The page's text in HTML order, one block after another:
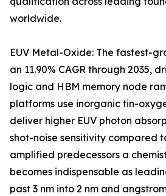
worldwide.
EUV Metal-Oxide: The fastest-
an 11.90% CAGR through 2035,
logic and HBM memory node
platforms use inorganic tin-
deliver higher EUV photon
shot-noise sensitivity compared
amplified predecessors a
becomes indispensable as
past 3 nm into 2 nm and